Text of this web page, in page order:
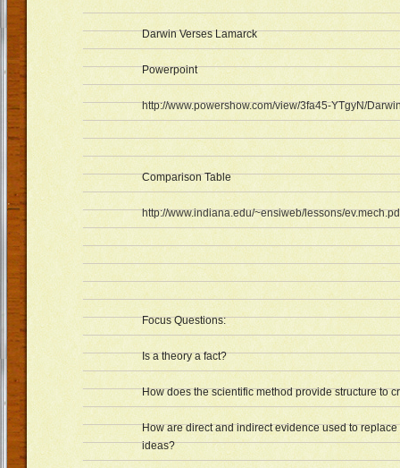
Darwin Verses Lamarck
Powerpoint
http://www.powershow.com/view/3fa45-YTgyN/
Comparison Table
http://www.indiana.edu/~ensiweb/lessons/
Focus Questions:
Is a theory a fact?
How does the scientific method provide structure to
How are direct and indirect evidence used to
ideas?